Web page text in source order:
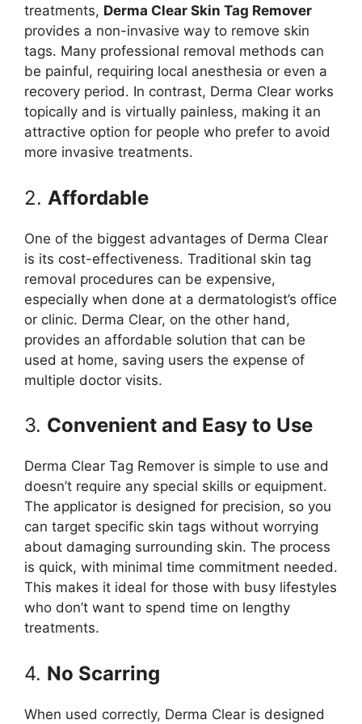
treatments, Derma Clear Skin Tag Remover
provides a non-invasive way to remove skin
tags. Many professional removal methods can
be painful, requiring local anesthesia or even a
recovery period. In contrast, Derma Clear works
topically and is virtually painless, making it an
attractive option for people who prefer to avoid
more invasive treatments.
2. Affordable
One of the biggest advantages of Derma Clear
is its cost-effectiveness. Traditional skin tag
removal procedures can be expensive,
especially when done at a dermatologist’s office
or clinic. Derma Clear, on the other hand,
provides an affordable solution that can be
used at home, saving users the expense of
multiple doctor visits.
3. Convenient and Easy to Use
Derma Clear Tag Remover is simple to use and
doesn’t require any special skills or equipment.
The applicator is designed for precision, so you
can target specific skin tags without worrying
about damaging surrounding skin. The process
is quick, with minimal time commitment needed.
This makes it ideal for those with busy lifestyles
who don’t want to spend time on lengthy
treatments.
4. No Scarring
When used correctly, Derma Clear is designed